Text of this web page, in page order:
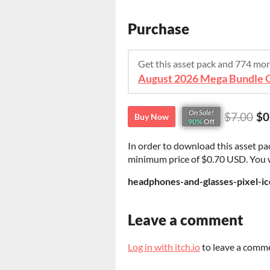
Purchase
Get this asset pack and 774
Buy Now
On Sale!
90% Off $7.00
In order to download this asset
minimum price of $0.70 USD.
headphones-and-glasses-pixel-
Leave a comment
Log in with itch.ioto leave a